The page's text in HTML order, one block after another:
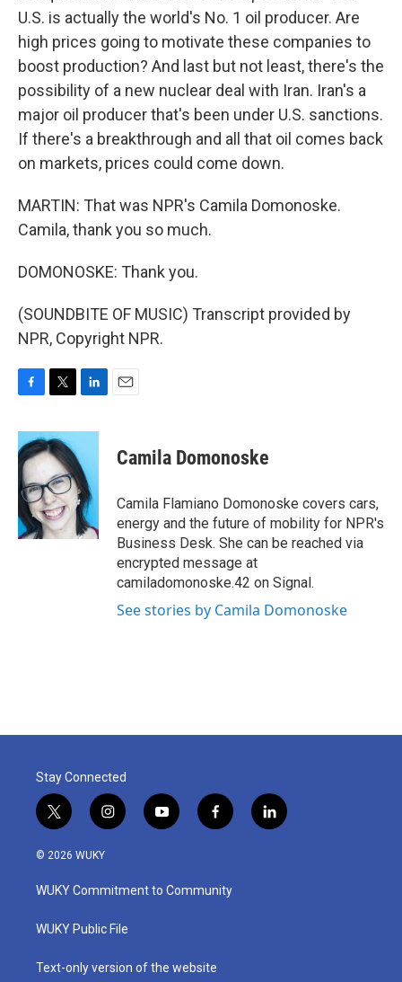
U.S. is actually the world's No. 1 oil producer. Are
high prices going to motivate these companies to
boost production? And last but not least, there's the
possibility of a new nuclear deal with Iran. Iran's a
major oil producer that's been under U.S. sanctions.
If there's a breakthrough and all that oil comes back
on markets, prices could come down.
MARTIN: That was NPR's Camila Domonoske.
Camila, thank you so much.
DOMONOSKE: Thank you.
(SOUNDBITE OF MUSIC) Transcript provided by
NPR, Copyright NPR.
c
e
b
o
o
k
i
t
t
e
r
n
e
d
I
n
Camila Domonoske
Camila Flamiano Domonoske covers cars,
energy and the future of mobility for NPR's
Business Desk. She can be reached via
encrypted message at
camiladomonoske.42 on Signal.
See stories by Camila Domonoske
Stay Connected
t
w
i
t
e
i
n
a
g
a
y
o
u
b
f
a
b
o
l
i
© 2026 WUKY
WUKY Commitment to Community
WUKY Public File
Text-only version of the website